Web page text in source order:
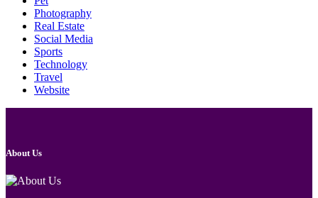
Photography
Real Estate
Social Media
Sports
Technology
Travel
Website
About Us